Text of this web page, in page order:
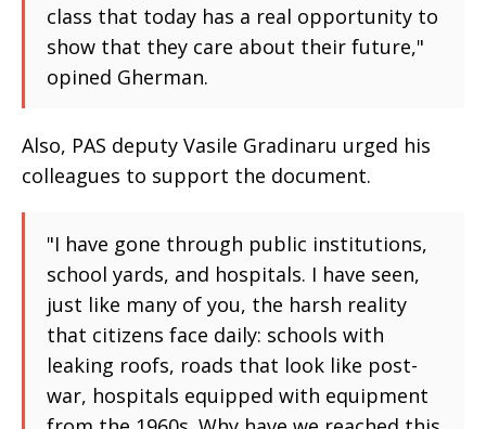
class that today has a real opportunity to
show that they care about their future,"
opined Gherman.
Also, PAS deputy Vasile Gradinaru urged his
colleagues to support the document.
"I have gone through public institutions,
school yards, and hospitals. I have seen,
just like many of you, the harsh reality
that citizens face daily: schools with
leaking roofs, roads that look like post-
war, hospitals equipped with equipment